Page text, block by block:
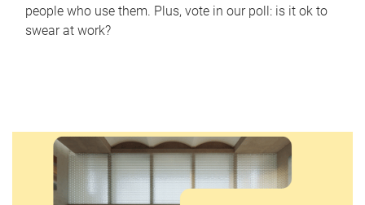
people who use them. Plus, vote in our poll: is it ok to
swear at work?